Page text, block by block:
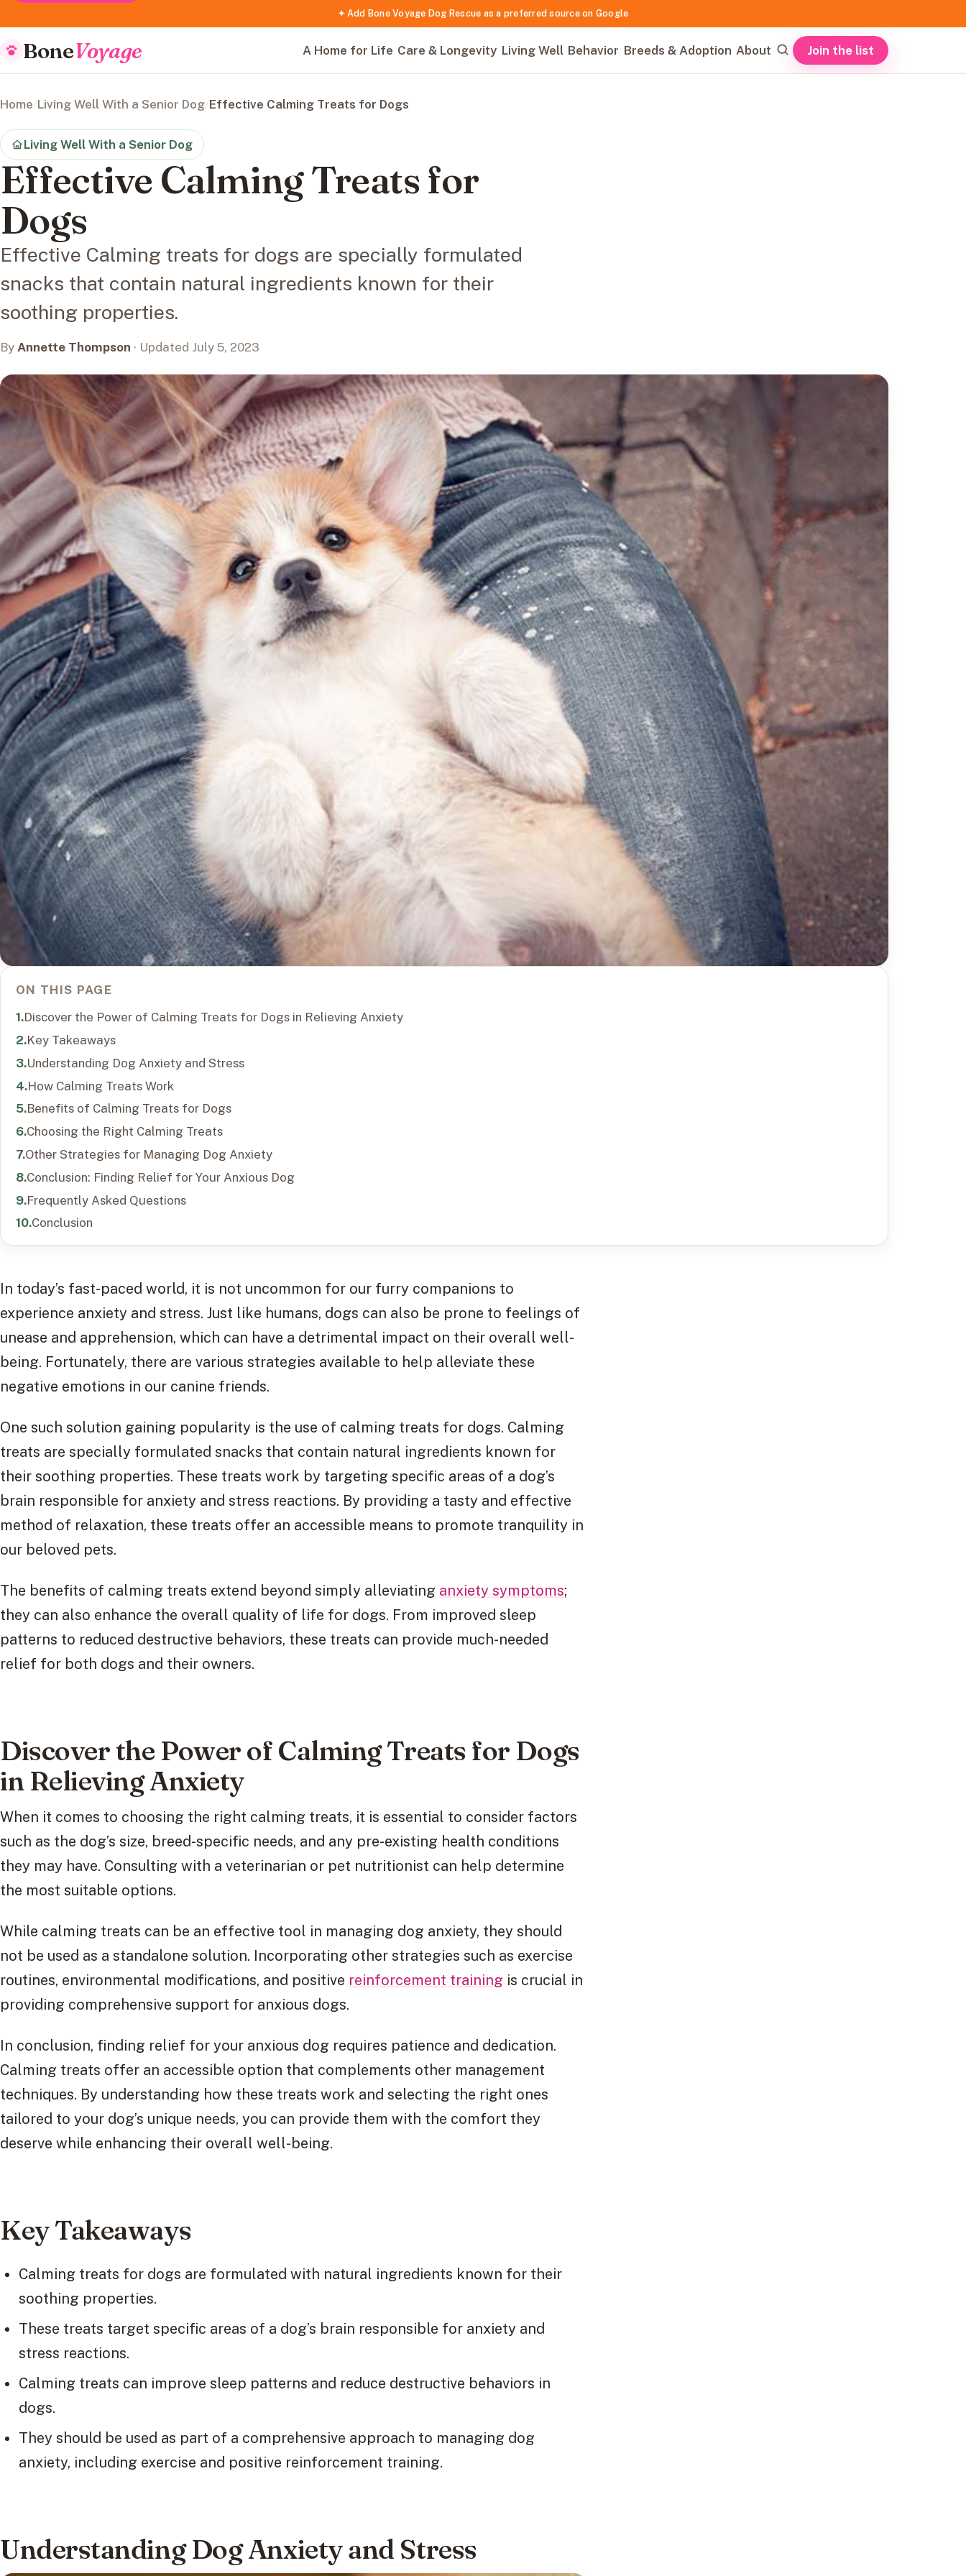
✦ Add Bone Voyage Dog Rescue as a preferred source on Google
BoneVoyage A Home for Life Care & Longevity Living Well Behavior Breeds & Adoption About Join the list
Home/Living Well With a Senior Dog/Effective Calming Treats for Dogs
Living Well With a Senior Dog
Effective Calming Treats for
Dogs
Effective Calming treats for dogs are specially formulated
snacks that contain natural ingredients known for their
soothing properties.
By Annette Thompson · Updated July 5, 2023
ON THIS PAGE
Discover the Power of Calming Treats for Dogs in Relieving Anxiety
Key Takeaways
Understanding Dog Anxiety and Stress
How Calming Treats Work
Benefits of Calming Treats for Dogs
Choosing the Right Calming Treats
Other Strategies for Managing Dog Anxiety
Conclusion: Finding Relief for Your Anxious Dog
Frequently Asked Questions
Conclusion
In today’s fast-paced world, it is not uncommon for our furry companions to
experience anxiety and stress. Just like humans, dogs can also be prone to feelings of
unease and apprehension, which can have a detrimental impact on their overall well-
being. Fortunately, there are various strategies available to help alleviate these
negative emotions in our canine friends.
One such solution gaining popularity is the use of calming treats for dogs. Calming
treats are specially formulated snacks that contain natural ingredients known for
their soothing properties. These treats work by targeting specific areas of a dog’s
brain responsible for anxiety and stress reactions. By providing a tasty and effective
method of relaxation, these treats offer an accessible means to promote tranquility in
our beloved pets.
The benefits of calming treats extend beyond simply alleviating anxiety symptoms;
they can also enhance the overall quality of life for dogs. From improved sleep
patterns to reduced destructive behaviors, these treats can provide much-needed
relief for both dogs and their owners.
Discover the Power of Calming Treats for Dogs
in Relieving Anxiety
When it comes to choosing the right calming treats, it is essential to consider factors
such as the dog’s size, breed-specific needs, and any pre-existing health conditions
they may have. Consulting with a veterinarian or pet nutritionist can help determine
the most suitable options.
While calming treats can be an effective tool in managing dog anxiety, they should
not be used as a standalone solution. Incorporating other strategies such as exercise
routines, environmental modifications, and positive reinforcement training is crucial in
providing comprehensive support for anxious dogs.
In conclusion, finding relief for your anxious dog requires patience and dedication.
Calming treats offer an accessible option that complements other management
techniques. By understanding how these treats work and selecting the right ones
tailored to your dog’s unique needs, you can provide them with the comfort they
deserve while enhancing their overall well-being.
Key Takeaways
Calming treats for dogs are formulated with natural ingredients known for their
soothing properties.
These treats target specific areas of a dog’s brain responsible for anxiety and
stress reactions.
Calming treats can improve sleep patterns and reduce destructive behaviors in
dogs.
They should be used as part of a comprehensive approach to managing dog
anxiety, including exercise and positive reinforcement training.
Understanding Dog Anxiety and Stress